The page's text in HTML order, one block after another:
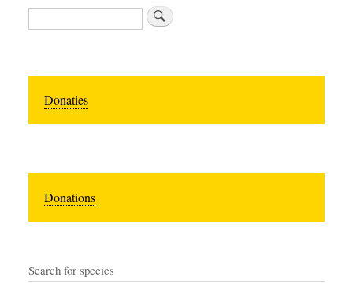
Zoeken
Donaties
Donations
Search for species